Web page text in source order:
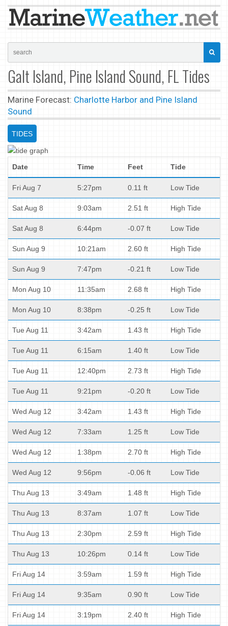
Galt Island, Pine Island Sound, FL Tides
Marine Forecast: Charlotte Harbor and Pine Island
Sound
TIDES
Date Time Feet Tide
Fri Aug 7 5:27pm 0.11 ft Low Tide
Sat Aug 8 9:03am 2.51 ft High Tide
Sat Aug 8 6:44pm -0.07 ft Low Tide
Sun Aug 9 10:21am 2.60 ft High Tide
Sun Aug 9 7:47pm -0.21 ft Low Tide
Mon Aug 10 11:35am 2.68 ft High Tide
Mon Aug 10 8:38pm -0.25 ft Low Tide
Tue Aug 11 3:42am 1.43 ft High Tide
Tue Aug 11 6:15am 1.40 ft Low Tide
Tue Aug 11 12:40pm 2.73 ft High Tide
Tue Aug 11 9:21pm -0.20 ft Low Tide
Wed Aug 12 3:42am 1.43 ft High Tide
Wed Aug 12 7:33am 1.25 ft Low Tide
Wed Aug 12 1:38pm 2.70 ft High Tide
Wed Aug 12 9:56pm -0.06 ft Low Tide
Thu Aug 13 3:49am 1.48 ft High Tide
Thu Aug 13 8:37am 1.07 ft Low Tide
Thu Aug 13 2:30pm 2.59 ft High Tide
Thu Aug 13 10:26pm 0.14 ft Low Tide
Fri Aug 14 3:59am 1.59 ft High Tide
Fri Aug 14 9:35am 0.90 ft Low Tide
Fri Aug 14 3:19pm 2.40 ft High Tide